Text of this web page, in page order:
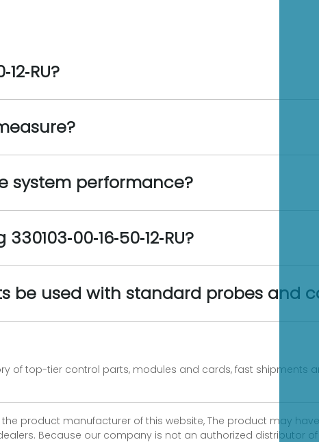
system performance?
be used with standard probes and
of top-tier control parts, modules and cards, fast shipments
product manufacturer of this website, The product may
Because our company is not an authorized distributor